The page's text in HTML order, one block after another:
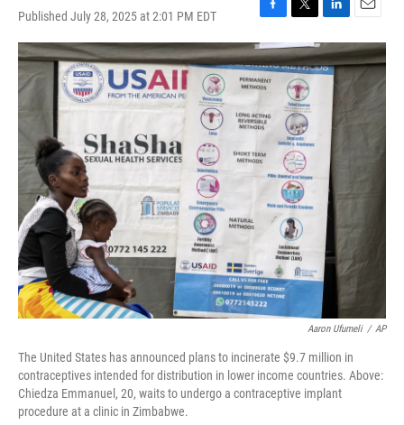
Published July 28, 2025 at 2:01 PM EDT
F
a
c
e
b
o
k
T
w
i
t
t
e
r
L
i
n
k
E
m
a
i
Aaron Ufumeli / AP
The United States has announced plans to incinerate $9.7 million in
contraceptives intended for distribution in lower income countries. Above:
Chiedza Emmanuel, 20, waits to undergo a contraceptive implant
procedure at a clinic in Zimbabwe.